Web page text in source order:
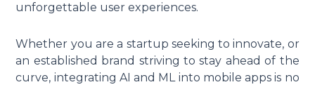
unforgettable user experiences.
Whether you are a startup seeking to innovate, or
an established brand striving to stay ahead of the
curve, integrating AI and ML into mobile apps is no